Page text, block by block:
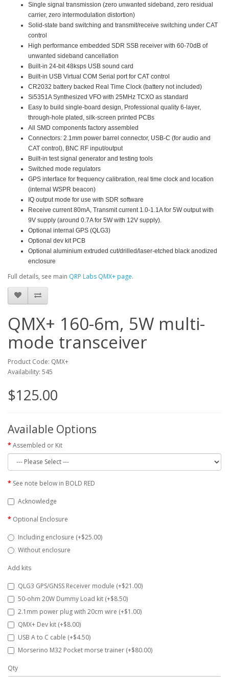
Single signal transmission (zero unwanted sideband, zero residual
carrier, zero intermodulation distortion)
Solid-state band switching and transmit/receive switching under CAT
control
High performance embedded SDR SSB receiver with 60-70dB of
unwanted sideband cancellation
Built-in 24-bit 48ksps USB sound card
Built-in USB Virtual COM Serial port for CAT control
CR2032 battery backed Real Time Clock (battery not included)
Si5351A Synthesized VFO with 25MHz TCXO as standard
Easy to build single-board design, Professional quality 6-layer,
through-hole plated, silk-screen printed PCBs
All SMD components factory assembled
Connectors: 2.1mm power barrel connector, USB-C (for audio and
CAT control), BNC RF input/output
Built-in test signal generator and testing tools
Switched mode regulators
GPS interface for frequency calibration, real time clock and location
(internal WSPR beacon)
IQ output mode for use with SDR software
Receive current 80mA, Transmit current 1.0-1.1A for 5W output with
9V supply (around 0.7A for 5W with 12V supply).
Optional internal GPS (QLG3)
Optional dev kit PCB
Optional aluminium extruded cut/drilled/laser-etched black anodized
enclosure
Full details, see main QRP Labs QMX+ page.
QMX+ 160-6m, 5W multi-
mode transceiver
Product Code: QMX+
Availability: 545
$125.00
Available Options
Assembled or Kit
See note below in BOLD RED
Acknowledge
Optional Enclosure
Including enclosure (+$25.00)
Without enclosure
Add kits
QLG3 GPS/GNSS Receiver module (+$21.00)
50-ohm 20W Dummy Load kit (+$8.50)
2.1mm power plug with 20cm wire (+$1.00)
QMX+ Dev kit (+$8.00)
USB A to C cable (+$4.50)
Morserino M32 Pocket morse trainer (+$80.00)
Qty